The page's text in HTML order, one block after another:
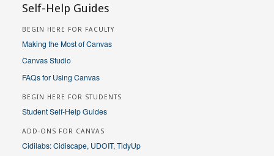
Self-Help Guides
BEGIN HERE FOR FACULTY
Making the Most of Canvas
Canvas Studio
FAQs for Using Canvas
BEGIN HERE FOR STUDENTS
Student Self-Help Guides
ADD-ONS FOR CANVAS
Cidilabs: Cidiscape, UDOIT, TidyUp